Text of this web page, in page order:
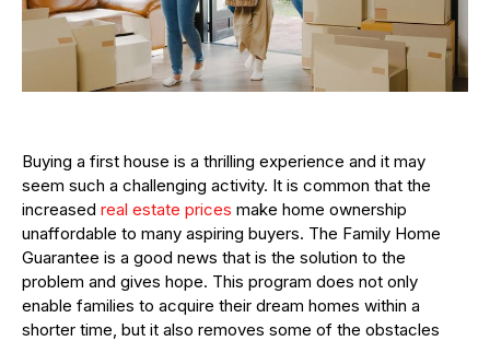
Buying a first house is a thrilling experience and it may
seem such a challenging activity. It is common that the
increased real estate prices make home ownership
unaffordable to many aspiring buyers. The Family Home
Guarantee is a good news that is the solution to the
problem and gives hope. This program does not only
enable families to acquire their dream homes within a
shorter time, but it also removes some of the obstacles